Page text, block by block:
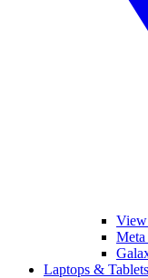
Meta
Laptops & Tablets